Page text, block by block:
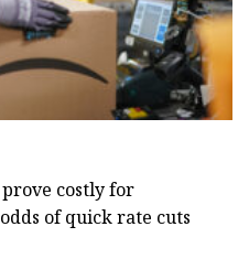
costly for
of quick rate cuts